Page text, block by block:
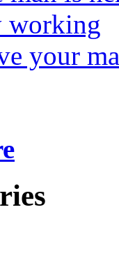
working
your